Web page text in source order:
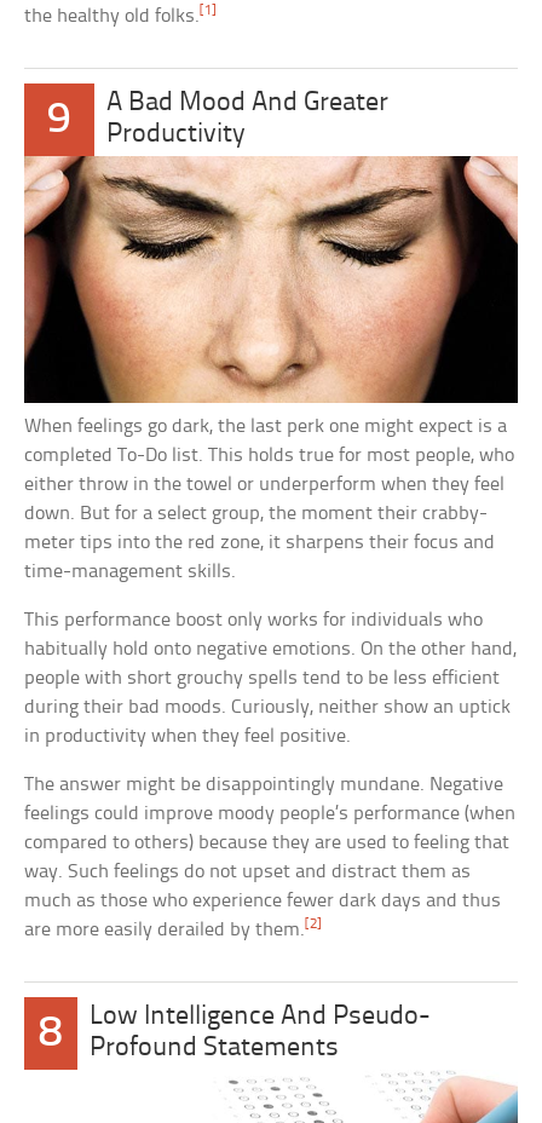
the healthy old folks. [1]
9
A Bad Mood And Greater
Productivity
When feelings go dark, the last perk one might expect is a
completed To-Do list. This holds true for most people, who
either throw in the towel or underperform when they feel
down. But for a select group, the moment their crabby-
meter tips into the red zone, it sharpens their focus and
time-management skills.
This performance boost only works for individuals who
habitually hold onto negative emotions. On the other hand,
people with short grouchy spells tend to be less efficient
during their bad moods. Curiously, neither show an uptick
in productivity when they feel positive.
The answer might be disappointingly mundane. Negative
feelings could improve moody people’s performance (when
compared to others) because they are used to feeling that
way. Such feelings do not upset and distract them as
much as those who experience fewer dark days and thus
are more easily derailed by them. [2]
8
Low Intelligence And Pseudo-
Profound Statements